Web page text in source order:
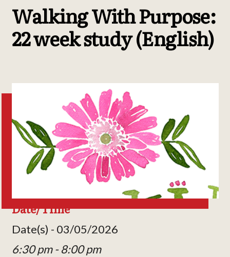
Walking With Purpose:
22 week study (English)
Date/Time
Date(s) - 03/05/2026
6:30 pm - 8:00 pm